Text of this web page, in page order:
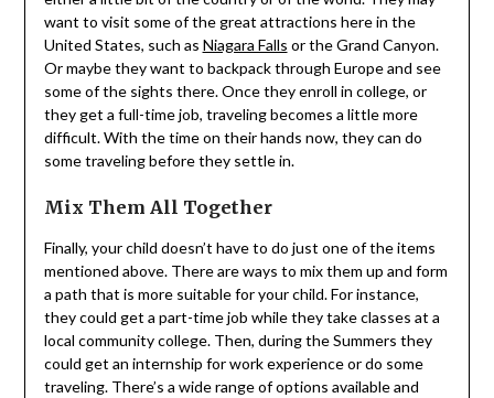
want to visit some of the great attractions here in the
United States, such as Niagara Falls or the Grand Canyon.
Or maybe they want to backpack through Europe and see
some of the sights there. Once they enroll in college, or
they get a full-time job, traveling becomes a little more
difficult. With the time on their hands now, they can do
some traveling before they settle in.
Mix Them All Together
Finally, your child doesn’t have to do just one of the items
mentioned above. There are ways to mix them up and form
a path that is more suitable for your child. For instance,
they could get a part-time job while they take classes at a
local community college. Then, during the Summers they
could get an internship for work experience or do some
traveling. There’s a wide range of options available and